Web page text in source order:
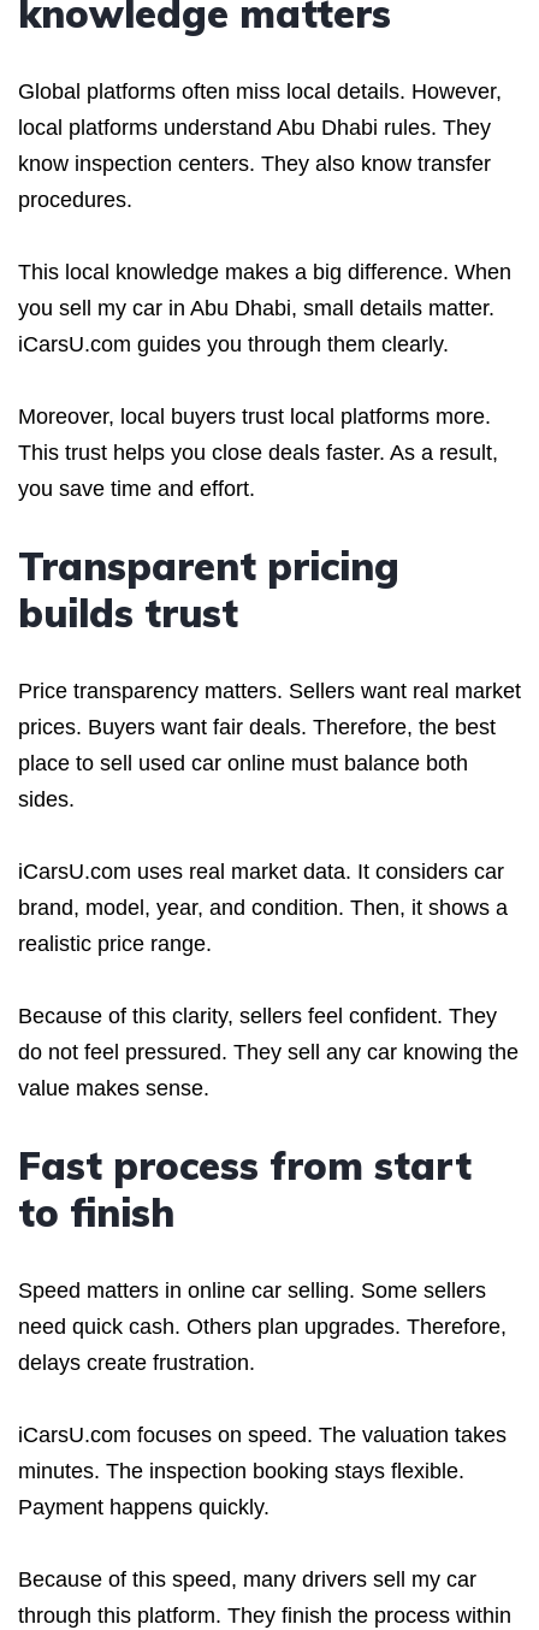
knowledge matters
Global platforms often miss local details. However,
local platforms understand Abu Dhabi rules. They
know inspection centers. They also know transfer
procedures.
This local knowledge makes a big difference. When
you sell my car in Abu Dhabi, small details matter.
iCarsU.com guides you through them clearly.
Moreover, local buyers trust local platforms more.
This trust helps you close deals faster. As a result,
you save time and effort.
Transparent pricing
builds trust
Price transparency matters. Sellers want real market
prices. Buyers want fair deals. Therefore, the best
place to sell used car online must balance both
sides.
iCarsU.com uses real market data. It considers car
brand, model, year, and condition. Then, it shows a
realistic price range.
Because of this clarity, sellers feel confident. They
do not feel pressured. They sell any car knowing the
value makes sense.
Fast process from start
to finish
Speed matters in online car selling. Some sellers
need quick cash. Others plan upgrades. Therefore,
delays create frustration.
iCarsU.com focuses on speed. The valuation takes
minutes. The inspection booking stays flexible.
Payment happens quickly.
Because of this speed, many drivers sell my car
through this platform. They finish the process within